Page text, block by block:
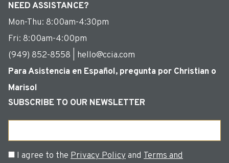
NEED ASSISTANCE?
Mon-Thu: 8:00am-4:30pm
Fri: 8:00am-4:00pm
(949) 852-8558 | hello@ccia.com
Para Asistencia en Español, pregunta por Christian o
Marisol
SUBSCRIBE TO OUR NEWSLETTER
Consent
I agree to the Privacy Policyand Terms and